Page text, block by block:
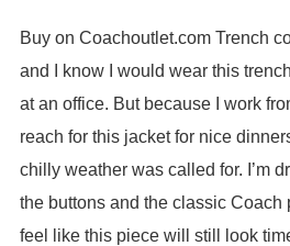
Buy on Coachoutlet.com Trench
and I know I would wear this
at an office. But because I work
reach for this jacket for nice
chilly weather was called for. I’m
the buttons and the classic Coach
feel like this piece will still look